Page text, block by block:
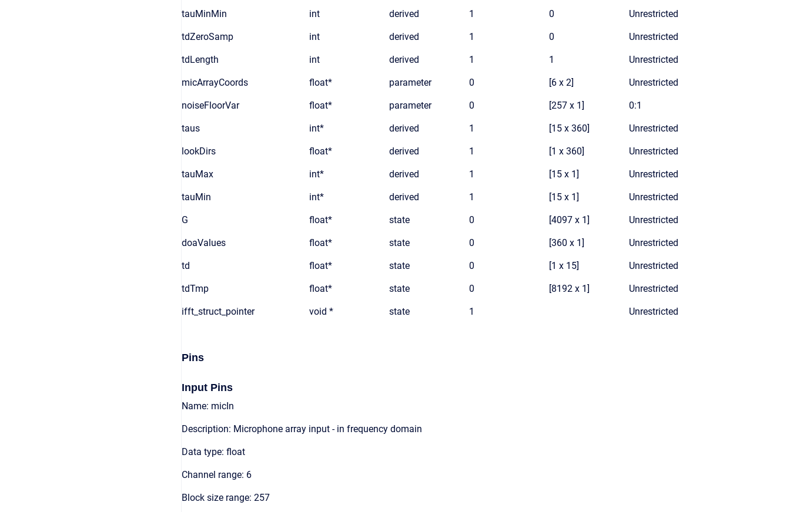
tauMinMin int derived 1 0 Unrestricted
tdZeroSamp int derived 1 0 Unrestricted
tdLength int derived 1 1 Unrestricted
micArrayCoords float* parameter 0 [6 x 2] Unrestricted
noiseFloorVar float* parameter 0 [257 x 1] 0:1
taus int* derived 1 [15 x 360] Unrestricted
lookDirs float* derived 1 [1 x 360] Unrestricted
tauMax int* derived 1 [15 x 1] Unrestricted
tauMin int* derived 1 [15 x 1] Unrestricted
G float* state 0 [4097 x 1] Unrestricted
doaValues float* state 0 [360 x 1] Unrestricted
td float* state 0 [1 x 15] Unrestricted
tdTmp float* state 0 [8192 x 1] Unrestricted
ifft_struct_pointer void * state 1 Unrestricted
Pins
Input Pins
Name: micIn
Description: Microphone array input - in frequency domain
Data type: float
Channel range: 6
Block size range: 257